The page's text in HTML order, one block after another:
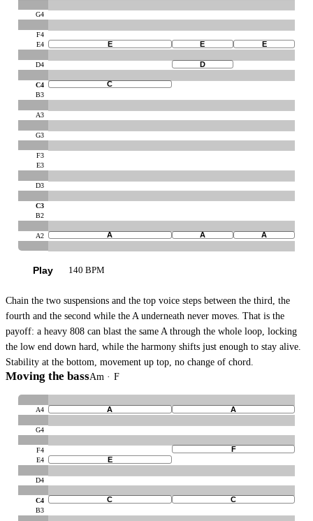
G4
F4
E4
D4
C4
B3
A3
G3
F3
E3
D3
C3
B2
A2 A
C
E
A
D
E
A
E
Play 140 BPM
Chain the two suspensions and the top voice steps between the third, the
fourth and the second while the A underneath never moves. That is the
payoff: a heavy 808 can blast the same A through the whole loop, locking
the low end down hard, while the harmony shifts just enough to stay alive.
Stability at the bottom, movement up top, no change of chord.
Moving the bassAm · F
A4
G4
F4
E4
D4
C4
B3
C
E
A
C
F
A